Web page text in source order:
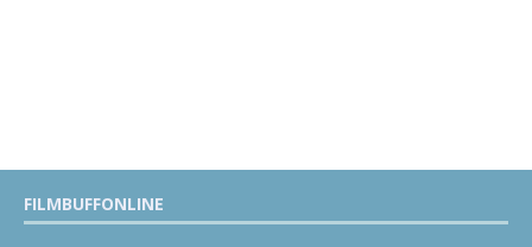
FILMBUFFONLINE